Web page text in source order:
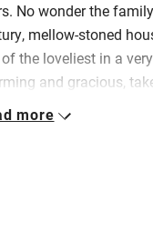
No wonder the
mellow-stoned
the loveliest in a
and gracious,
always with a
more